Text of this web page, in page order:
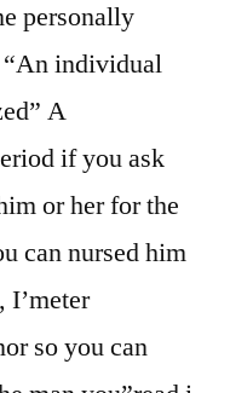
personally
“An individual
A
if you ask
or her for the
can nursed him
so you can